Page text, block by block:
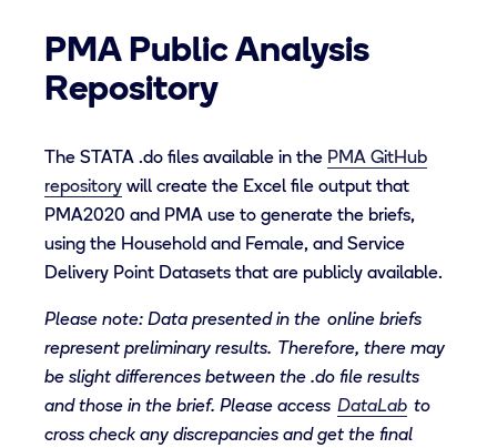
PMA Public Analysis
Repository
The STATA .do files available in the PMA GitHub
repository will create the Excel file output that
PMA2020 and PMA use to generate the briefs,
using the Household and Female, and Service
Delivery Point Datasets that are publicly available.
Please note: Data presented in the online briefs
represent preliminary results. Therefore, there may
be slight differences between the .do file results
and those in the brief. Please access DataLab to
cross check any discrepancies and get the final